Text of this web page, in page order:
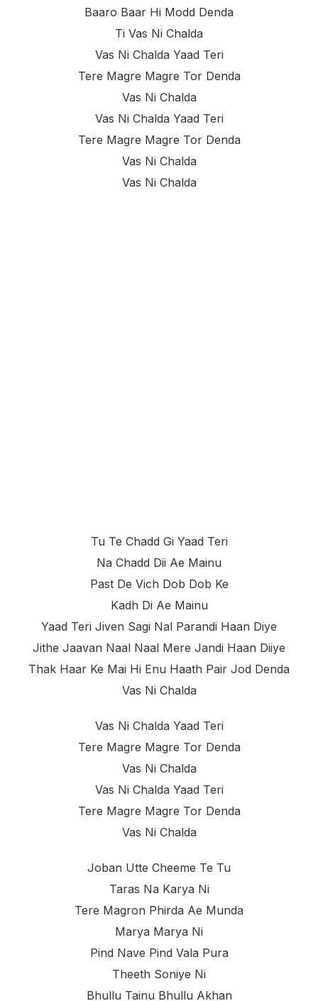
Baaro Baar Hi Modd Denda
Ti Vas Ni Chalda
Vas Ni Chalda Yaad Teri
Tere Magre Magre Tor Denda
Vas Ni Chalda
Vas Ni Chalda Yaad Teri
Tere Magre Magre Tor Denda
Vas Ni Chalda
Vas Ni Chalda
Tu Te Chadd Gi Yaad Teri
Na Chadd Dii Ae Mainu
Past De Vich Dob Dob Ke
Kadh Di Ae Mainu
Yaad Teri Jiven Sagi Nal Parandi Haan Diye
Jithe Jaavan Naal Naal Mere Jandi Haan Diiye
Thak Haar Ke Mai Hi Enu Haath Pair Jod Denda
Vas Ni Chalda
Vas Ni Chalda Yaad Teri
Tere Magre Magre Tor Denda
Vas Ni Chalda
Vas Ni Chalda Yaad Teri
Tere Magre Magre Tor Denda
Vas Ni Chalda
Joban Utte Cheeme Te Tu
Taras Na Karya Ni
Tere Magron Phirda Ae Munda
Marya Marya Ni
Pind Nave Pind Vala Pura
Theeth Soniye Ni
Bhullu Tainu Bhullu Akhan